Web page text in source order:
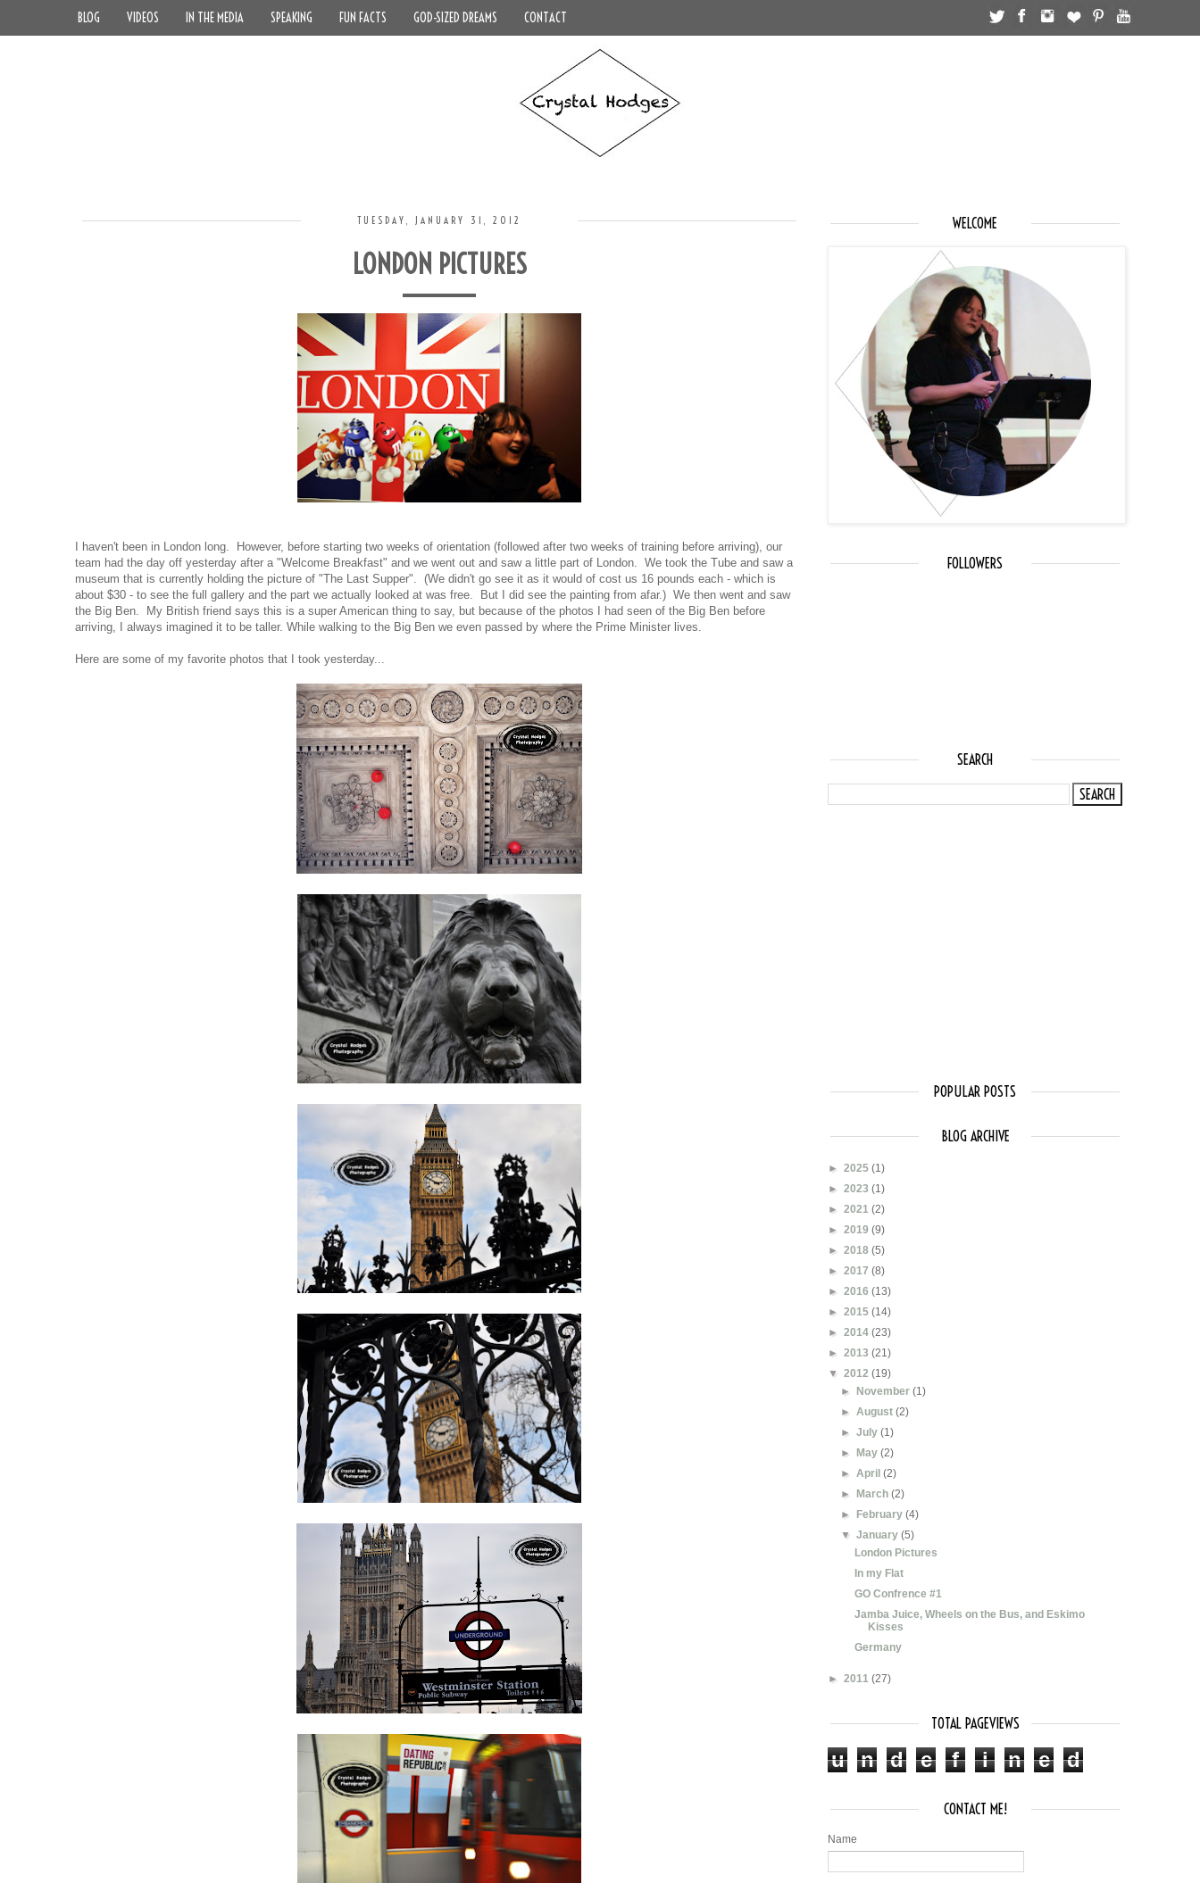
BLOG VIDEOS IN THE MEDIA SPEAKING FUN FACTS GOD-SIZED DREAMS CONTACT
TUESDAY, JANUARY 31, 2012
LONDON PICTURES
I haven't been in London long. However, before starting two weeks of orientation (followed after two weeks of training before arriving), our
team had the day off yesterday after a "Welcome Breakfast" and we went out and saw a little part of London. We took the Tube and saw a
museum that is currently holding the picture of "The Last Supper". (We didn't go see it as it would of cost us 16 pounds each - which is
about $30 - to see the full gallery and the part we actually looked at was free. But I did see the painting from afar.) We then went and saw
the Big Ben. My British friend says this is a super American thing to say, but because of the photos I had seen of the Big Ben before
arriving, I always imagined it to be taller. While walking to the Big Ben we even passed by where the Prime Minister lives.
Here are some of my favorite photos that I took yesterday...
WELCOME
FOLLOWERS
SEARCH
POPULAR POSTS
BLOG ARCHIVE
► 2025 (1)
► 2023 (1)
► 2021 (2)
► 2019 (9)
► 2018 (5)
► 2017 (8)
► 2016 (13)
► 2015 (14)
► 2014 (23)
► 2013 (21)
▼ 2012 (19)
►
November(1)
►August(2)
►July(1)
►
May(2)
►April(2)
►
March(2)
►
February(4)
▼January(5)
London Pictures
In my Flat
GO Confrence #1
Jamba Juice, Wheels on the Bus, and Eskimo
Kisses
Germany
► 2011 (27)
TOTAL PAGEVIEWS
u n d e f i n e d
CONTACT ME!
Name